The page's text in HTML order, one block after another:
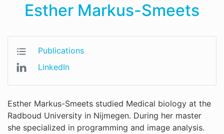
Esther Markus-Smeets
Publications
LinkedIn
Esther Markus-Smeets studied Medical biology at the
Radboud University in Nijmegen. During her master
she specialized in programming and image analysis.